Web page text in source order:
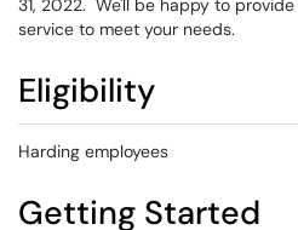
31, 2022. We'll be happy to
service to meet your needs.
Eligibility
Harding employees
Getting Started